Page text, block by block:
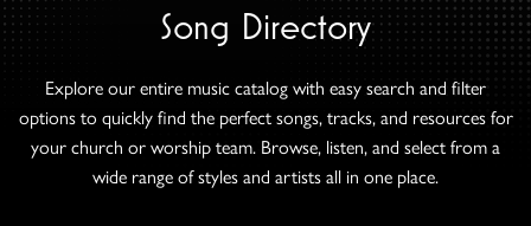
Song Directory
Explore our entire music catalog with easy search and filter
options to quickly find the perfect songs, tracks, and resources for
your church or worship team. Browse, listen, and select from a
wide range of styles and artists all in one place.